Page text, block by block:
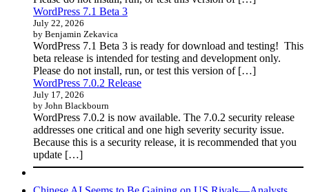
WordPress 7.1 Beta 3
July 22, 2026
by Benjamin Zekavica
WordPress 7.1 Beta 3 is ready for download and testing! This
beta release is intended for testing and development only.
Please do not install, run, or test this version of […]
WordPress 7.0.2 Release
July 17, 2026
by John Blackbourn
WordPress 7.0.2 is now available. The 7.0.2 security release
addresses one critical and one high severity security issue.
Because this is a security release, it is recommended that you
update […]